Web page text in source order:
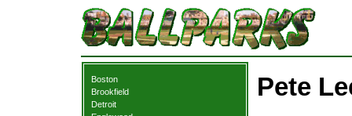
Boston
Brookfield
Detroit
Pete